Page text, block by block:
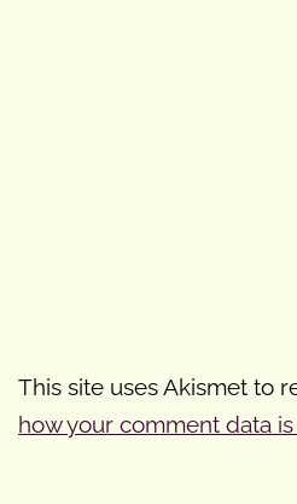
This site uses Akismet to
how your comment data